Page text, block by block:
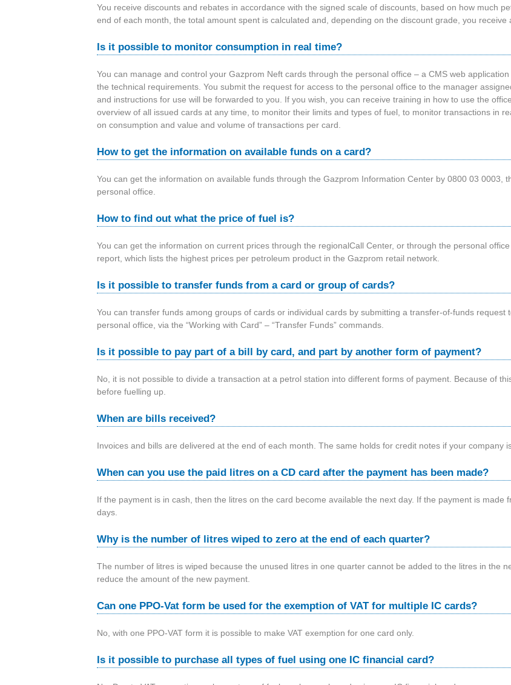
You receive discounts and rebates in accordance with the signed scale of discounts, based on how much
end of each month, the total amount spent is calculated and, depending on the discount grade, you
Is it possible to monitor consumption in real time?
You can manage and control your Gazprom Neft cards through the personal office – a CMS web
the technical requirements. You submit the request for access to the personal office to the manager
and instructions for use will be forwarded to you. If you wish, you can receive training in how to use the
overview of all issued cards at any time, to monitor their limits and types of fuel, to monitor transactions in
on consumption and value and volume of transactions per card.
How to get the information on available funds on a card?
You can get the information on available funds through the Gazprom Information Center by 0800 03 0003,
personal office.
How to find out what the price of fuel is?
You can get the information on current prices through the regionalCall Center, or through the personal
report, which lists the highest prices per petroleum product in the Gazprom retail network.
Is it possible to transfer funds from a card or group of cards?
You can transfer funds among groups of cards or individual cards by submitting a transfer-of-funds
personal office, via the “Working with Card” – “Transfer Funds” commands.
Is it possible to pay part of a bill by card, and part by another form of payment?
No, it is not possible to divide a transaction at a petrol station into different forms of payment. Because of
before fuelling up.
When are bills received?
Invoices and bills are delivered at the end of each month. The same holds for credit notes if your company
When can you use the paid litres on a CD card after the payment has been made?
If the payment is in cash, then the litres on the card become available the next day. If the payment is
days.
Why is the number of litres wiped to zero at the end of each quarter?
The number of litres is wiped because the unused litres in one quarter cannot be added to the litres in the
reduce the amount of the new payment.
Can one PPO-Vat form be used for the exemption of VAT for multiple IC cards?
No, with one PPO-VAT form it is possible to make VAT exemption for one card only.
Is it possible to purchase all types of fuel using one IC financial card?